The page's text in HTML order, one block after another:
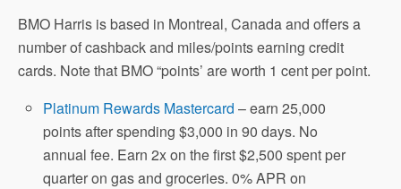
BMO Harris is based in Montreal, Canada and offers a
number of cashback and miles/points earning credit
cards. Note that BMO “points’ are worth 1 cent per point.
Platinum Rewards Mastercard – earn 25,000
points after spending $3,000 in 90 days. No
annual fee. Earn 2x on the first $2,500 spent per
quarter on gas and groceries. 0% APR on